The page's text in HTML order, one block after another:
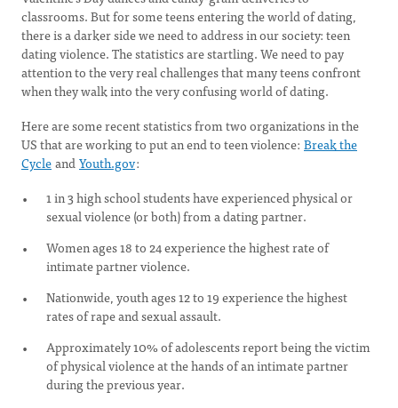
classrooms. But for some teens entering the world of dating,
there is a darker side we need to address in our society: teen
dating violence. The statistics are startling. We need to pay
attention to the very real challenges that many teens confront
when they walk into the very confusing world of dating.
Here are some recent statistics from two organizations in the
US that are working to put an end to teen violence: Break the
CycleandYouth.gov:
1 in 3 high school students have experienced physical or
sexual violence (or both) from a dating partner.
Women ages 18 to 24 experience the highest rate of
intimate partner violence.
Nationwide, youth ages 12 to 19 experience the highest
rates of rape and sexual assault.
Approximately 10% of adolescents report being the victim
of physical violence at the hands of an intimate partner
during the previous year.